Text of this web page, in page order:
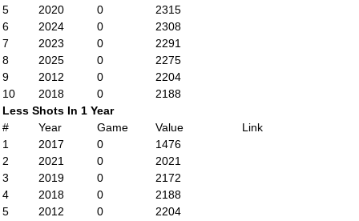
5
2020 0
2315
6
2024 0
2308
7
2023 0
2291
8
2025 0
2275
9
2012 0
2204
10
2018 0
2188
Less Shots In 1 Year
#
Year Game Value
Link
1
2017 0
1476
2
2021 0
2021
3
2019 0
2172
4
2018 0
2188
5
2012 0
2204